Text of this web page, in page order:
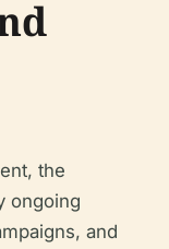
the
ongoing
and